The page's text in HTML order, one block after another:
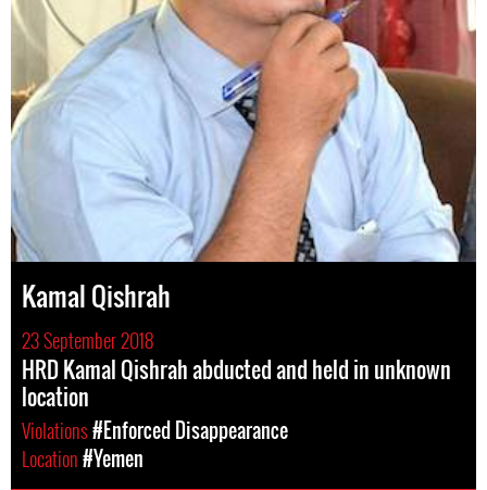
Kamal Qishrah
23 September 2018
HRD Kamal Qishrah abducted and held in unknown
location
Violations#Enforced Disappearance
Location#Yemen